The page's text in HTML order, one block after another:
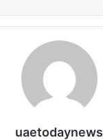
uaetodaynews